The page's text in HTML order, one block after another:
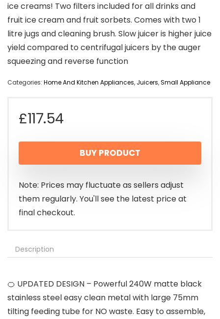
ice creams! Two filters included for all drinks and
fruit ice cream and fruit sorbets. Comes with two 1
litre jugs and cleaning brush. Slow juicer is higher juice
yield compared to centrifugal juicers by the auger
squeezing and reverse function
Categories: Home And Kitchen Appliances, Juicers,Small Appliance
£117.54
BUY PRODUCT
Note: Prices may fluctuate as sellers adjust
them regularly. You'll see the latest price at
final checkout.
Description
🍊 UPDATED DESIGN – Powerful 240W matte black
stainless steel easy clean metal with large 75mm
tilting feeding tube for NO waste. Easy to assemble,